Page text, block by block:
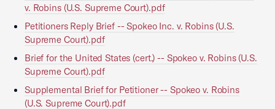
v. Robins (U.S. Supreme Court).pdf
Petitioners Reply Brief -- Spokeo Inc. v. Robins (U.S.
Supreme Court).pdf
Brief for the United States (cert.) -- Spokeo v. Robins (U.S.
Supreme Court).pdf
Supplemental Brief for Petitioner -- Spokeo v. Robins
(U.S. Supreme Court).pdf